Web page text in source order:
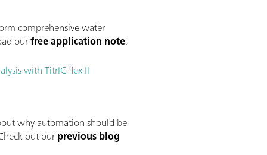
comprehensive water
ourfree application note:
with TitrIC flex II
why automation should be
out ourprevious blog